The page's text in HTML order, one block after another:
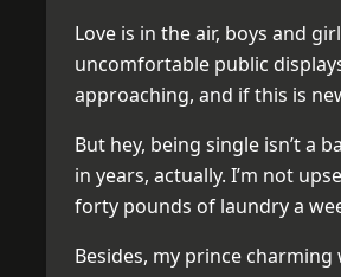
Love is in the air, boys and
uncomfortable public
approaching, and if this is
But hey, being single isn’t a
in years, actually. I’m not
forty pounds of laundry a
Besides, my prince